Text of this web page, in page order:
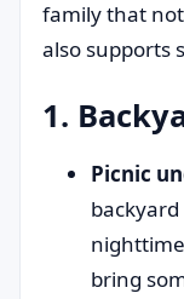
family that
also supports
1.
Picnic
bring